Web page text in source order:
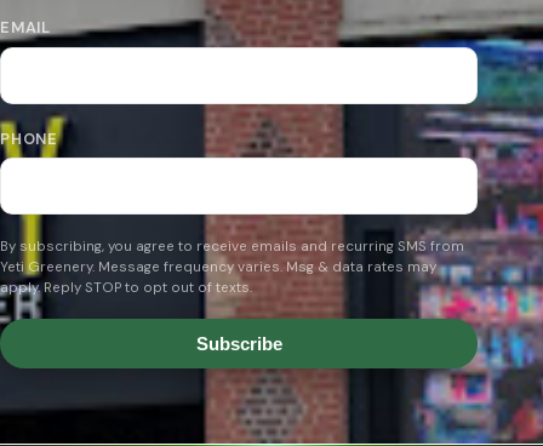
EMAIL
PHONE
By subscribing, you agree to receive emails and recurring SMS from
Yeti Greenery. Message frequency varies. Msg & data rates may
apply. Reply STOP to opt out of texts.
Subscribe